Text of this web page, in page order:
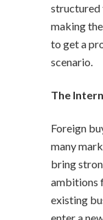
structured
making
to get a
scenario.
The
Foreign
many
bring
ambitions
existing
enter a